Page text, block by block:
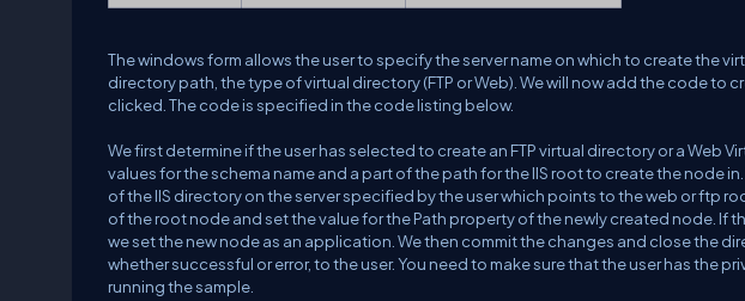
The windows form allows the user to specify the server name on which to create the
directory path, the type of virtual directory (FTP or Web). We will now add the code to
clicked. The code is specified in the code listing below.
We first determine if the user has selected to create an FTP virtual directory or a Web
values for the schema name and a part of the path for the IIS root to create the node
of the IIS directory on the server specified by the user which points to the web or ftp
of the root node and set the value for the Path property of the newly created node. If
we set the new node as an application. We then commit the changes and close the
whether successful or error, to the user. You need to make sure that the user has the
running the sample.